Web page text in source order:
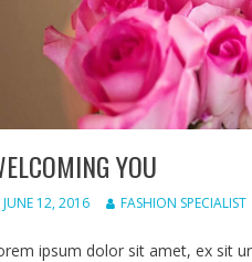
YOU
JUNE 12, 2016 FASHION SPECIALIST
ipsum dolor sit amet, ex sit